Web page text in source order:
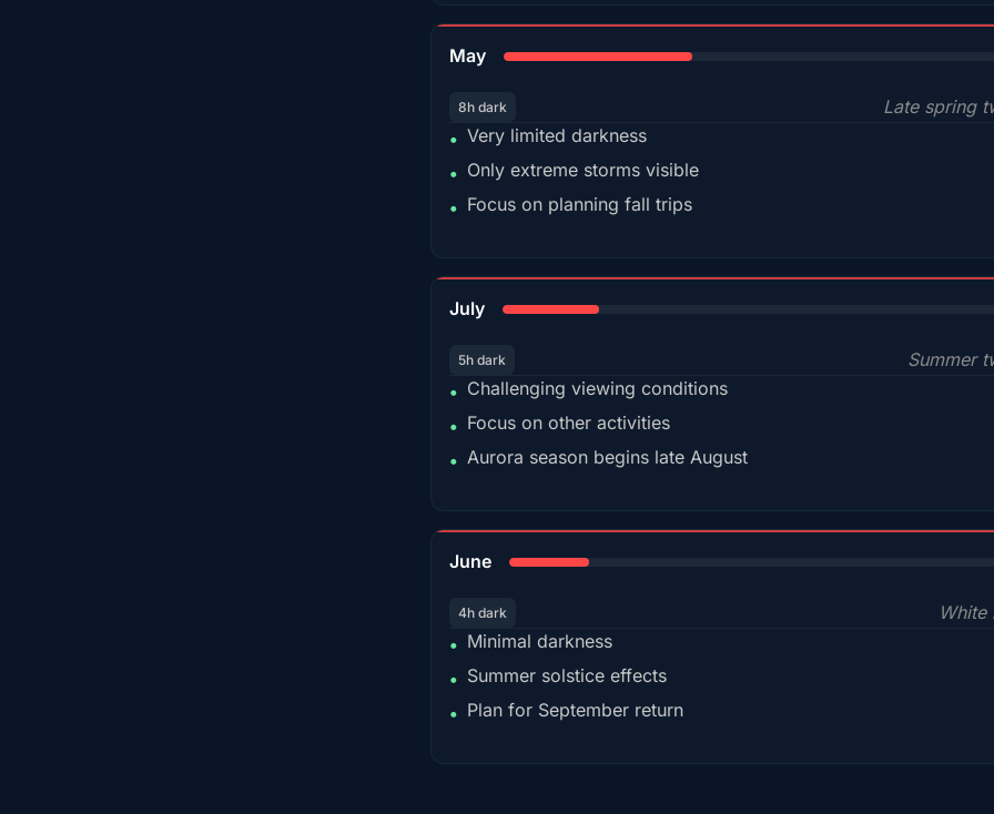
May
8h dark
Late spring
• Very limited darkness
• Only extreme storms visible
• Focus on planning fall trips
July
5h dark
Summer
• Challenging viewing conditions
• Focus on other activities
• Aurora season begins late August
June
4h dark
White
• Minimal darkness
• Summer solstice effects
• Plan for September return